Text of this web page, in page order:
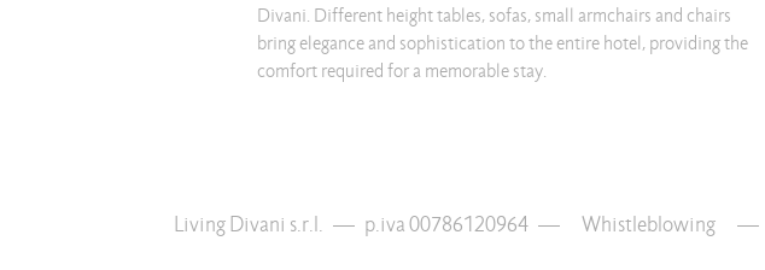
Divani. Different height tables, sofas, small armchairs and chairs
bring elegance and sophistication to the entire hotel, providing the
comfort required for a memorable stay.
Living Divani s.r.l. — p.iva 00786120964 Whistleblowing —